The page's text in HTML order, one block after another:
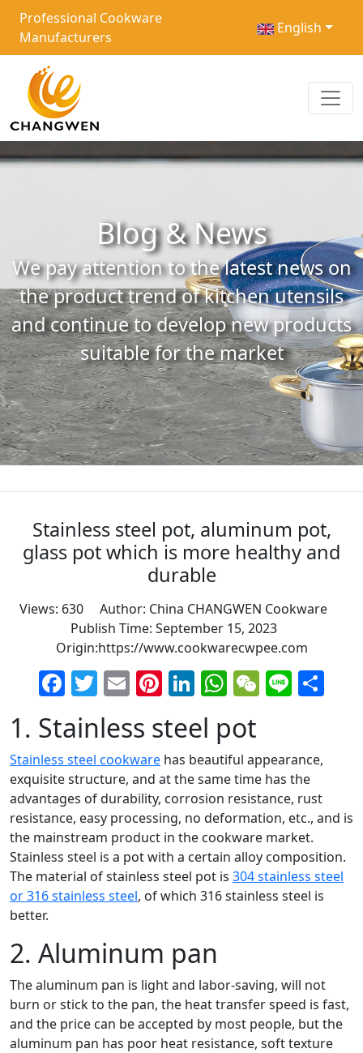
Professional Cookware
Manufacturers
English
Blog & News
We pay attention to the latest news on
the product trend of kitchen utensils
and continue to develop new products
suitable for the market
Stainless steel pot, aluminum pot,
glass pot which is more healthy and
durable
Views: 630 Author: China CHANGWEN Cookware
Publish Time: September 15, 2023
Origin:https://www.cookwarecwpee.com
Facebook
Twitter
EmailPinterest
LinkedIn
WhatsApp
WeChat
Line
1. Stainless steel pot
Stainless steel cookware has beautiful appearance,
exquisite structure, and at the same time has the
advantages of durability, corrosion resistance, rust
resistance, easy processing, no deformation, etc., and is
the mainstream product in the cookware market.
Stainless steel is a pot with a certain alloy composition.
The material of stainless steel pot is 304 stainless steel
or 316 stainless steel, of which 316 stainless steel is
better.
2. Aluminum pan
The aluminum pan is light and labor-saving, will not
burn or stick to the pan, the heat transfer speed is fast,
and the price can be accepted by most people, but the
aluminum pan has poor heat resistance, soft texture